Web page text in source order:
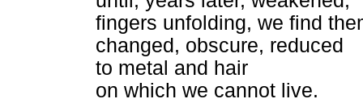
fingers unfolding, we find
changed, obscure, reduced
to metal and hair
on which we cannot live.